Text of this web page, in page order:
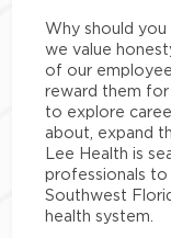
Why should
we value
of our
reward them
to explore
about, expand
Lee Health is
professionals
Southwest
health system.